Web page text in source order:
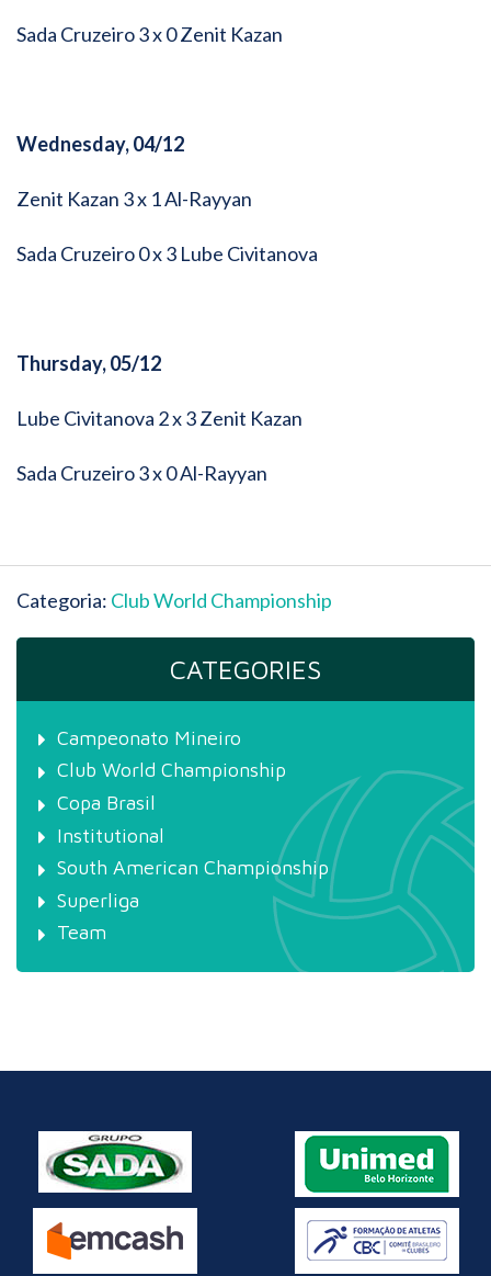
Sada Cruzeiro 3 x 0 Zenit Kazan
Wednesday, 04/12
Zenit Kazan 3 x 1 Al-Rayyan
Sada Cruzeiro 0 x 3 Lube Civitanova
Thursday, 05/12
Lube Civitanova 2 x 3 Zenit Kazan
Sada Cruzeiro 3 x 0 Al-Rayyan
Categoria: Club World Championship
CATEGORIES
Campeonato Mineiro
Club World Championship
Copa Brasil
Institutional
South American Championship
Superliga
Team